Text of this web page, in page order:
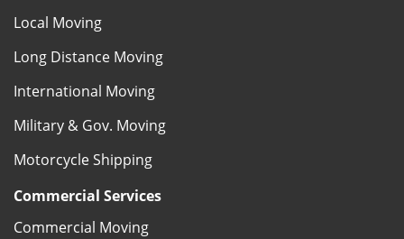
Local Moving
Long Distance Moving
International Moving
Military & Gov. Moving
Motorcycle Shipping
Commercial Services
Commercial Moving